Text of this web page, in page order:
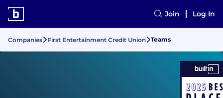
Join Log In
Companies First Entertainment Credit Union Teams